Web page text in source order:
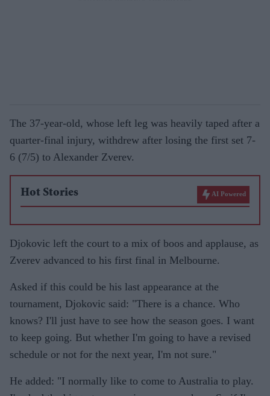
The 37-year-old, whose left leg was heavily taped after a
quarter-final injury, withdrew after losing the first set 7-
6 (7/5) to Alexander Zverev.
Hot Stories AI Powered
Djokovic left the court to a mix of boos and applause, as
Zverev advanced to his first final in Melbourne.
Asked if this could be his last appearance at the
tournament, Djokovic said: "There is a chance. Who
knows? I'll just have to see how the season goes. I want
to keep going. But whether I'm going to have a revised
schedule or not for the next year, I'm not sure."
He added: "I normally like to come to Australia to play.